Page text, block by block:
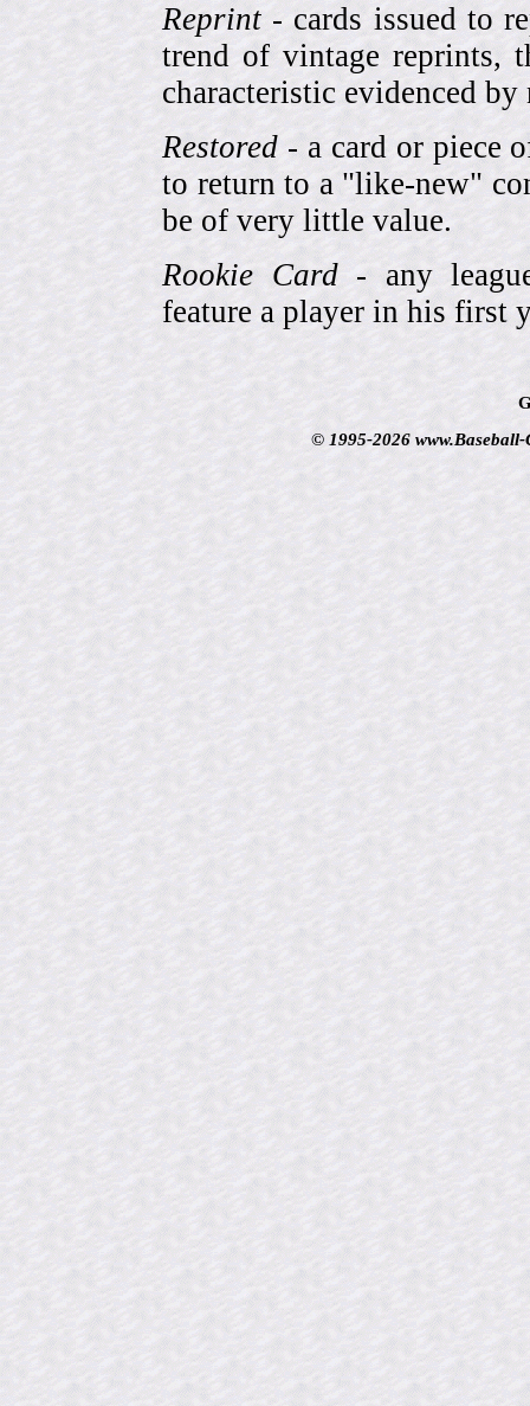
Reprint - cards issued to
trend of vintage reprints,
characteristic evidenced
Restored - a card or piece
to return to a "like-new"
be of very little value.
Rookie Card- any
feature a player in his first
© 1995-2026 www.Baseball-